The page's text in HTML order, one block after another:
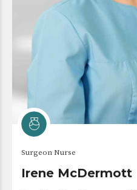
Surgeon Nurse
Irene McDermott